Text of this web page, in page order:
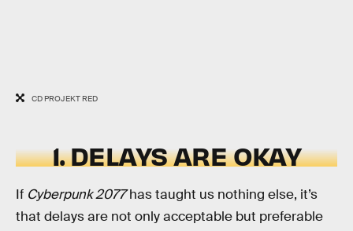
CD PROJEKT RED
1. DELAYS ARE OKAY
If Cyberpunk 2077has taught us nothing else, it’s
that delays are not only acceptable but preferable